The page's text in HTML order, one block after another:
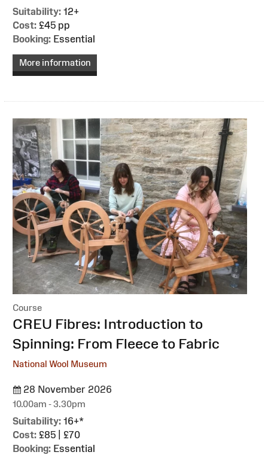
Suitability: 12+
Cost: £45 pp
Booking: Essential
More information
Course
:CREU Fibres: Introduction to
Spinning: From Fleece to Fabric
National Wool Museum
28 November 2026
10.00am - 3.30pm
Suitability: 16+*
Cost: £85 | £70
Booking: Essential